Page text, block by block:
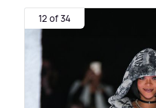
12 of 34